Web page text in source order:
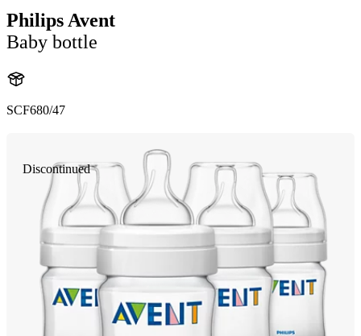
Philips Avent
Baby bottle
SCF680/47
Discontinued